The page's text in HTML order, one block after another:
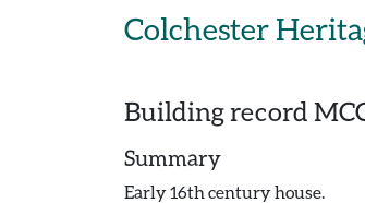
Colchester
Building record
Summary
Early 16th century house.